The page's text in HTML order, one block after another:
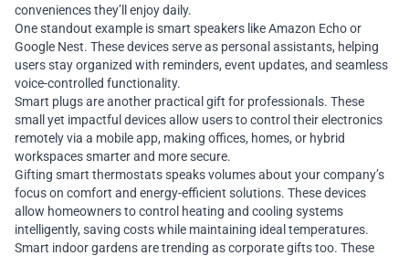
conveniences they’ll enjoy daily.
One standout example is smart speakers like Amazon Echo or
Google Nest. These devices serve as personal assistants, helping
users stay organized with reminders, event updates, and seamless
voice-controlled functionality.
Smart plugs are another practical gift for professionals. These
small yet impactful devices allow users to control their electronics
remotely via a mobile app, making offices, homes, or hybrid
workspaces smarter and more secure.
Gifting smart thermostats speaks volumes about your company’s
focus on comfort and energy-efficient solutions. These devices
allow homeowners to control heating and cooling systems
intelligently, saving costs while maintaining ideal temperatures.
Smart indoor gardens are trending as corporate gifts too. These